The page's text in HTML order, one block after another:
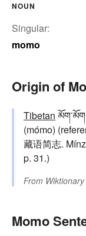
NOUN
Singular:
momo
Origin of
Tibetan
(mómo)
藏语简志.
p. 31.)
From Wiktionary
Momo